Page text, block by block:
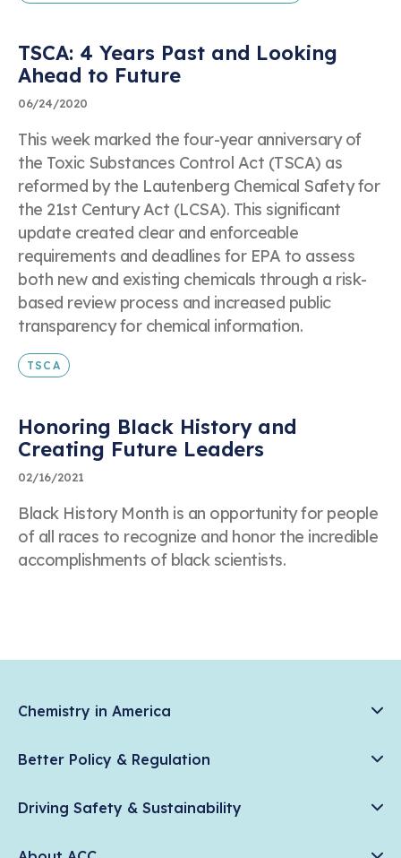
TSCA: 4 Years Past and Looking
Ahead to Future
06/24/2020
This week marked the four-year anniversary of
the Toxic Substances Control Act (TSCA) as
reformed by the Lautenberg Chemical Safety for
the 21st Century Act (LCSA). This significant
update created clear and enforceable
requirements and deadlines for EPA to assess
both new and existing chemicals through a risk-
based review process and increased public
transparency for chemical information.
TSCA
Honoring Black History and
Creating Future Leaders
02/16/2021
Black History Month is an opportunity for people
of all races to recognize and honor the incredible
accomplishments of black scientists.
Chemistry in America
News & Trends
Chemistry in Everyday Products
Better Policy & Regulation
American Innovation
Driving Safety & Sustainability